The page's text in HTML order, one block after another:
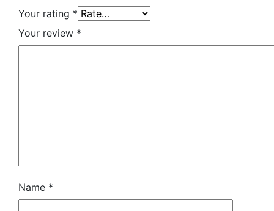
Your rating *
Your review *
Name *